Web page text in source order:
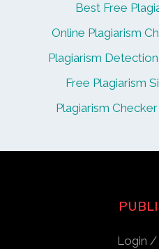
Best Free
Online Plagiarism
Plagiarism
Free Plagiarism
Plagiarism
Login /